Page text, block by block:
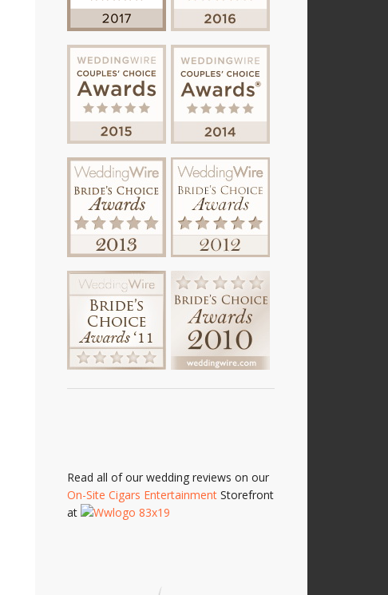
Read all of our wedding reviews on our
On-Site Cigars Entertainment Storefront
at